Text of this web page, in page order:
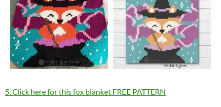
5. Click here for this fox blanket FREE PATTERN